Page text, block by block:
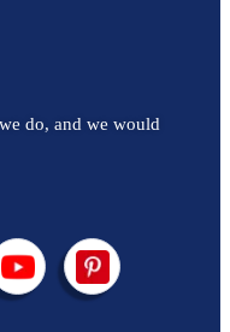
do, and we would